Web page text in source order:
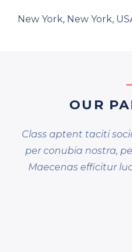
New York, New York,
OUR
Class aptent taciti
per conubia nostra,
Maecenas efficitur